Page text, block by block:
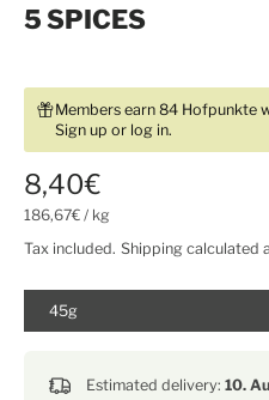
5 SPICES
Members earn 84 Hofpunkte
Sign up or log in.
8,40€
186,67€ / kg
Tax included. Shipping calculated
45g
Estimated delivery: 10.